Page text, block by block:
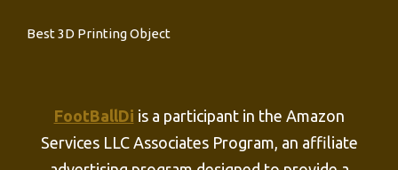
Best 3D Printing Object
FootBallDi is a participant in the Amazon
Services LLC Associates Program, an affiliate